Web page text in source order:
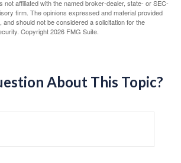
not affiliated with the named broker-dealer, state- or SEC-
firm. The opinions expressed and material provided
and should not be considered a solicitation for the
Copyright2026 FMG Suite.
About This Topic?